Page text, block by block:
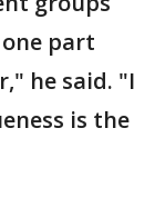
part
he said. "I
is the